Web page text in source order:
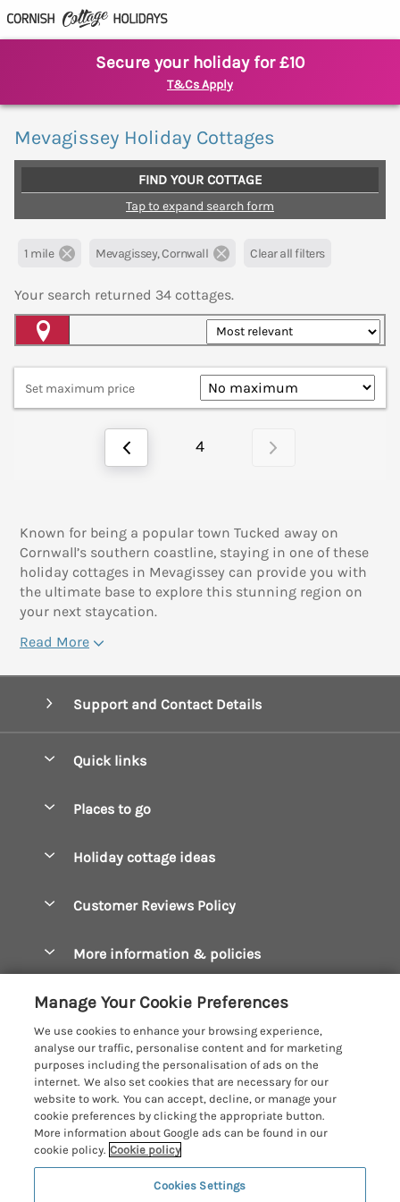
Secure your holiday for £10
T&Cs Apply
Mevagissey Holiday Cottages
FIND YOUR COTTAGE
Tap to expand search form
1 mile Mevagissey, Cornwall Clear all filters
Your search returned 34 cottages.
Set maximum price
4
Known for being a popular town Tucked away on
Cornwall’s southern coastline, staying in one of these
holiday cottages in Mevagissey can provide you with
the ultimate base to explore this stunning region on
your next staycation.
Read More
Support and Contact Details
Quick links
Manage cookie preferences
Places to go
Constantine Bay Holiday Cottages
Crantock Holiday Cottages
Falmouth Holiday Cottages
Fowey Holiday Cottages
Looe Holiday Cottages
Mevagissey Holiday Cottages
Mousehole Holiday Cottages
Holiday cottage ideas
Dog Friendly Cottages
Hot Tub Breaks
Large Holiday Cottages
Last Minute Breaks
Luxury Holiday Cottages
Log Cabins & Lodges
Romantic Holidays
Customer Reviews Policy
More information & policies
Manage cookie preferences
Investor relations
Supply chain transparency
Booking conditions
Travel insurance
Cornish Cottage Holidays
Registration No: 4469189
VAT Registration No: 204979488
© 2026 All rights reserved
Manage Your Cookie Preferences
We use cookies to enhance your browsing experience,
analyse our traffic, personalise content and for marketing
purposes including the personalisation of ads on the
internet. We also set cookies that are necessary for our
website to work. You can accept, decline, or manage your
cookie preferences by clicking the appropriate button.
More information about Google ads can be found in our
cookie policy. Cookie policy
Cookies Settings